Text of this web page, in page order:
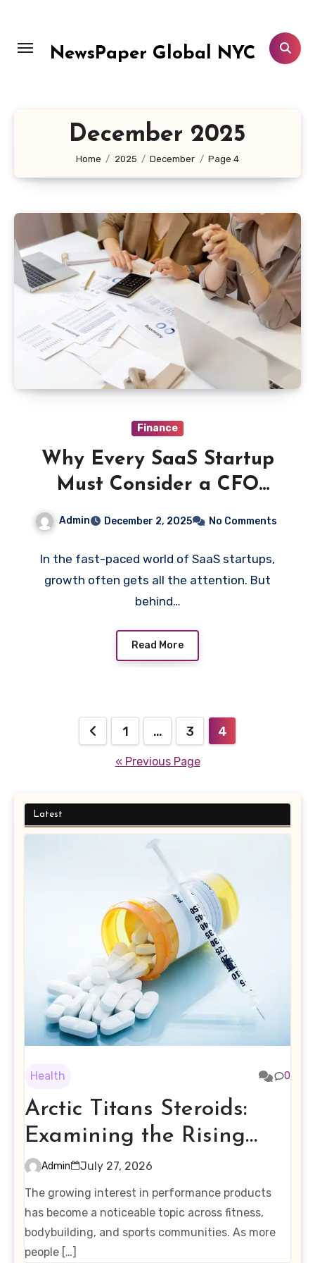
content
NewsPaper Global NYC
December 2025
Home 2025 December Page 4
Finance
Why Every SaaS Startup
Must Consider a CFO
Admin December 2, 2025 No Comments
In the fast-paced world of SaaS startups,
growth often gets all the attention. But
behind…
Read More
pagination
1 … 3 4
« Previous Page
Latest
Health 0
Arctic Titans Steroids:
Examining the Rising
Interest in Performance-
Enhancing Products
Admin
July 27, 2026
The growing interest in performance products
has become a noticeable topic across fitness,
bodybuilding, and sports communities. As more
people […]